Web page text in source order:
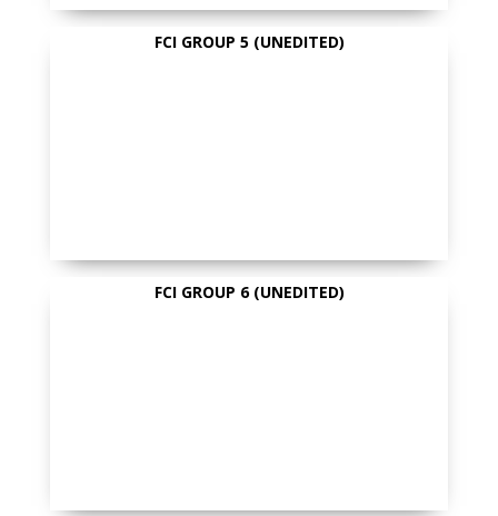
FCI GROUP 5 (UNEDITED)
FCI GROUP 6 (UNEDITED)